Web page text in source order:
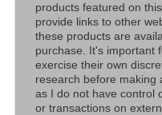
products featured on
provide links to other
these products are
purchase. It's important
exercise their own
research before making
as I do not have control
or transactions on